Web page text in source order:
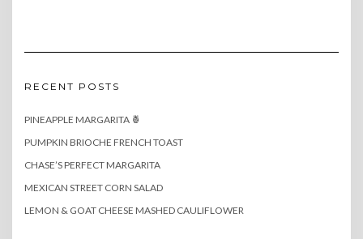
RECENT POSTS
PINEAPPLE MARGARITA 🍍
PUMPKIN BRIOCHE FRENCH TOAST
CHASE’S PERFECT MARGARITA
MEXICAN STREET CORN SALAD
LEMON & GOAT CHEESE MASHED CAULIFLOWER